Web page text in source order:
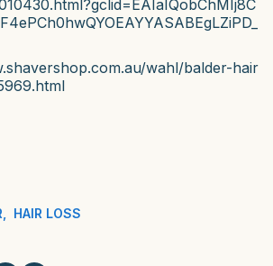
wahl/balder-hair
HAIR LOSS